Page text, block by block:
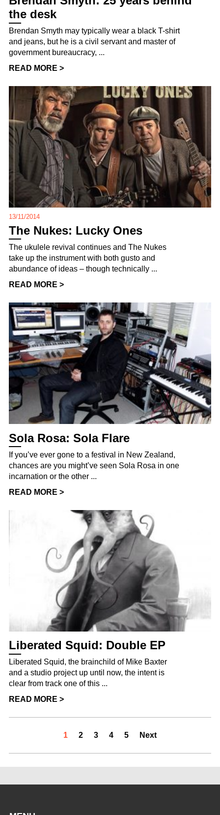
the desk
Brendan Smyth may typically wear a black T-shirt
and jeans, but he is a civil servant and master of
government bureaucracy, ...
READ MORE >
13/11/2014
The Nukes: Lucky Ones
The ukulele revival continues and The Nukes
take up the instrument with both gusto and
abundance of ideas – though technically ...
READ MORE >
Sola Rosa: Sola Flare
If you’ve ever gone to a festival in New Zealand,
chances are you might’ve seen Sola Rosa in one
incarnation or the other ...
READ MORE >
Liberated Squid: Double EP
Liberated Squid, the brainchild of Mike Baxter
and a studio project up until now, the intent is
clear from track one of this ...
READ MORE >
1 2 3 4 5 Next